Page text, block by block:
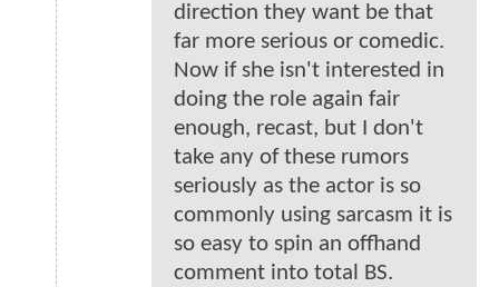
direction they want be that
far more serious or comedic.
Now if she isn't interested in
doing the role again fair
enough, recast, but I don't
take any of these rumors
seriously as the actor is so
commonly using sarcasm it is
so easy to spin an offhand
comment into total BS.